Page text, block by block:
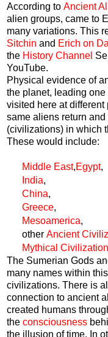
According to Ancient
alien groups, came to
many variations. This
Sitchin and Erich on
the History Channel
YouTube.
Physical evidence of
the planet, leading
visited here at different
same aliens return
(civilizations) in which
These would include:
Middle East,Egypt,
India,
China,
Greece,
Mesoamerica,
other Ancient
Mythical
The Sumerian Gods
many names within
civilizations. There is
connection to ancient
created humans
the consciousness
the illusion of time. In